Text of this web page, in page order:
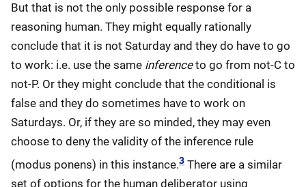
But that is not the only possible response for a
reasoning human. They might equally rationally
conclude that it is not Saturday and they do have to go
to work: i.e. use the same inferenceto go from not-C to
not-P. Or they might conclude that the conditional is
false and they do sometimes have to work on
Saturdays. Or, if they are so minded, they may even
choose to deny the validity of the inference rule
(modus ponens) in this instance.3 There are a similar
set of options for the human deliberator using